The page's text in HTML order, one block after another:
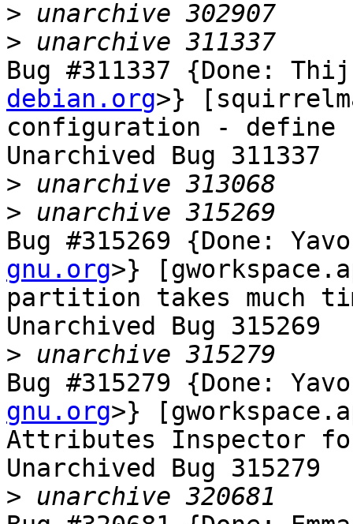
>
>
Bug #311337 {Done:
debian.org>}
configuration - define
Unarchived Bug 311337
>
>
Bug #315269 {Done:
gnu.org>}
partition takes much
Unarchived Bug 315269
>
Bug #315279 {Done:
gnu.org>}
Attributes Inspector
Unarchived Bug 315279
>